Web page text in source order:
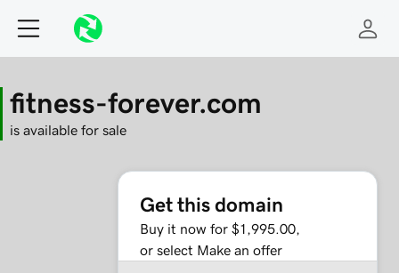
fitness-forever.com
is available for sale
Get this domain
Buy it now for $1,995.00,
or select Make an offer